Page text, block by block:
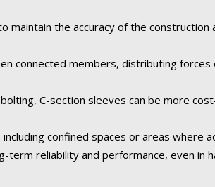
the accuracy of the construction
connected members, distributing forces
C-section sleeves can be more
confined spaces or areas where
reliability and performance, even in